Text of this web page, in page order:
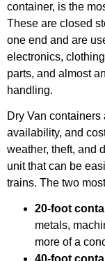
container, is the
These are closed
one end and are
electronics,
parts, and almost
handling.
Dry Van
availability, and
weather, theft, and
unit that can be
trains. The two
20-foot
metals,
more of a
40-foot